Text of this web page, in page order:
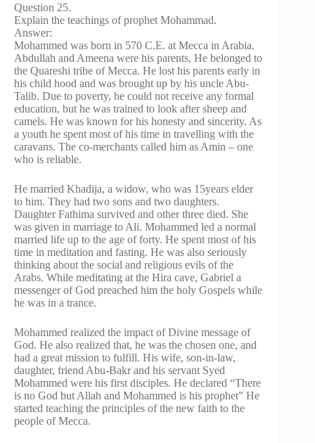
Question 25.
Explain the teachings of prophet Mohammad.
Answer:
Mohammed was born in 570 C.E. at Mecca in Arabia.
Abdullah and Ameena were his parents, He belonged to
the Quareshi tribe of Mecca. He lost his parents early in
his child hood and was brought up by his uncle Abu-
Talib. Due to poverty, he could not receive any formal
education, but he was trained to look after sheep and
camels. He was known for his honesty and sincerity. As
a youth he spent most of his time in travelling with the
caravans. The co-merchants called him as Amin – one
who is reliable.
He married Khadija, a widow, who was 15years elder
to him. They had two sons and two daughters.
Daughter Fathima survived and other three died. She
was given in marriage to Ali. Mohammed led a normal
married life up to the age of forty. He spent most of his
time in meditation and fasting. He was also seriously
thinking about the social and religious evils of the
Arabs. While meditating at the Hira cave, Gabriel a
messenger of God preached him the holy Gospels while
he was in a trance.
Mohammed realized the impact of Divine message of
God. He also realized that, he was the chosen one, and
had a great mission to fulfill. His wife, son-in-law,
daughter, friend Abu-Bakr and his servant Syed
Mohammed were his first disciples. He declared “There
is no God but Allah and Mohammed is his prophet” He
started teaching the principles of the new faith to the
people of Mecca.